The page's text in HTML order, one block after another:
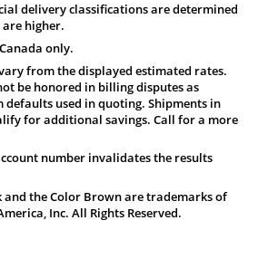
delivery classifications are determined
are higher.
only.
from the displayed estimated rates.
be honored in billing disputes as
defaults used in quoting. Shipments in
for additional savings. Call for a more
number invalidates the results
and the Color Brown are trademarks of
Inc. All Rights Reserved.